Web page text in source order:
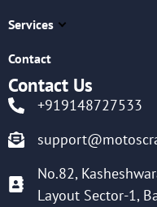
Services
Contact
Contact Us
+919148727533
No.82,
Layout Sector-1,